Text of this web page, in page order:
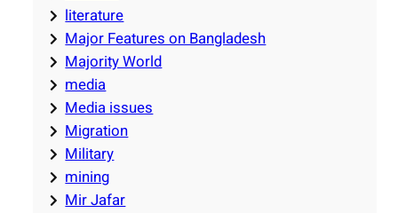
literature
Major Features on Bangladesh
Majority World
media
Media issues
Migration
Military
mining
Mir Jafar